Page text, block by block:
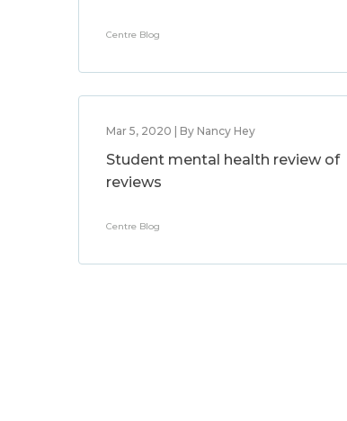
Centre Blog
Mar 5, 2020 | By Nancy Hey
Student mental health review of
reviews
Centre Blog